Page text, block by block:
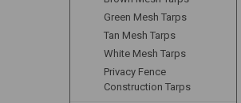
Green Mesh Tarps
Tan Mesh Tarps
White Mesh Tarps
Privacy Fence
Construction Tarps